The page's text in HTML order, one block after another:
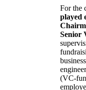
For the
played
Senior
(VC-